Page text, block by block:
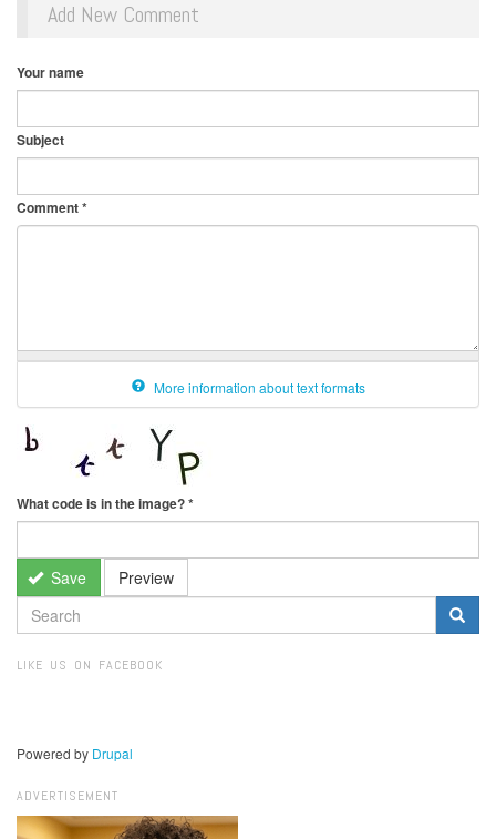
Add New Comment
Your name
Subject
Comment*
More information about text formats
What code is in the image?*
Save Preview
SEARCH
FORM
LIKE US ON FACEBOOK
Powered by Drupal
ADVERTISEMENT